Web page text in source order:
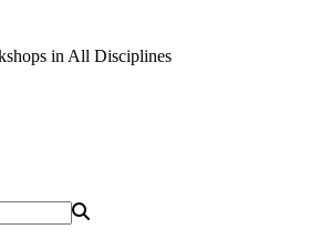
in All Disciplines